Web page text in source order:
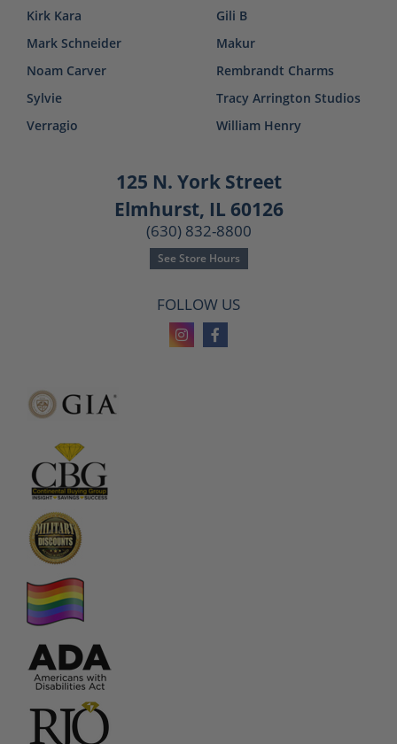
Kirk Kara
Mark Schneider
Noam Carver
Sylvie
Verragio
Gili B
Makur
Rembrandt Charms
Tracy Arrington Studios
William Henry
125 N. York Street
Elmhurst, IL 60126
(630) 832-8800
See Store Hours
FOLLOW US